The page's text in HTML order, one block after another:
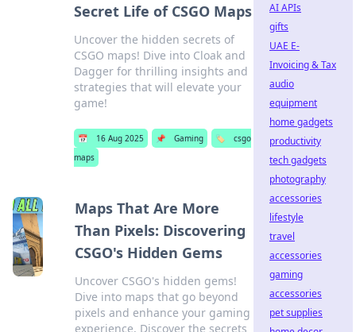
Secret Life of CSGO Maps
Uncover the hidden secrets of
CSGO maps! Dive into Cloak and
Dagger for thrilling insights and
strategies that will elevate your
game!
📅 16 Aug 2025 📌 Gaming 🏷️
csgo
maps
Maps That Are More
Than Pixels: Discovering
CSGO's Hidden Gems
Uncover CSGO's hidden gems!
Dive into maps that go beyond
pixels and enhance your gaming
experience. Discover the secrets
AI APIs
gifts
UAE E-
Invoicing & Tax
audio
equipment
home gadgets
productivity
tech gadgets
photography
accessories
lifestyle
travel
accessories
gaming
accessories
pet supplies